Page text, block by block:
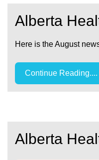
Alberta
Here is the August
Continue Reading....
Alberta